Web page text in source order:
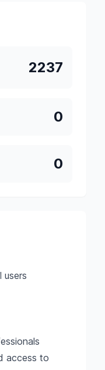
2237
0
0
users
access to